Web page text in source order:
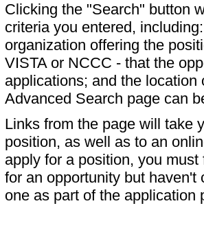
Clicking the "Search" button
criteria you entered,
organization offering the
VISTA or NCCC - that the
applications; and the
Advanced Search page can
Links from the page will take
position, as well as to an
apply for a position, you
for an opportunity but
one as part of the application